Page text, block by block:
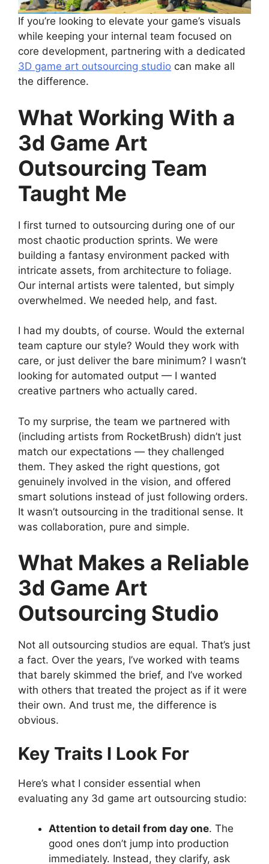
If you’re looking to elevate your game’s visuals
while keeping your internal team focused on
core development, partnering with a dedicated
3D game art outsourcing studio can make all
the difference.
What Working With a
3d Game Art
Outsourcing Team
Taught Me
I first turned to outsourcing during one of our
most chaotic production sprints. We were
building a fantasy environment packed with
intricate assets, from architecture to foliage.
Our internal artists were talented, but simply
overwhelmed. We needed help, and fast.
I had my doubts, of course. Would the external
team capture our style? Would they work with
care, or just deliver the bare minimum? I wasn’t
looking for automated output — I wanted
creative partners who actually cared.
To my surprise, the team we partnered with
(including artists from RocketBrush) didn’t just
match our expectations — they challenged
them. They asked the right questions, got
genuinely involved in the vision, and offered
smart solutions instead of just following orders.
It wasn’t outsourcing in the traditional sense. It
was collaboration, pure and simple.
What Makes a Reliable
3d Game Art
Outsourcing Studio
Not all outsourcing studios are equal. That’s just
a fact. Over the years, I’ve worked with teams
that barely skimmed the brief, and I’ve worked
with others that treated the project as if it were
their own. And trust me, the difference is
obvious.
Key Traits I Look For
Here’s what I consider essential when
evaluating any 3d game art outsourcing studio:
Attention to detail from day one. The
good ones don’t jump into production
immediately. Instead, they clarify, ask